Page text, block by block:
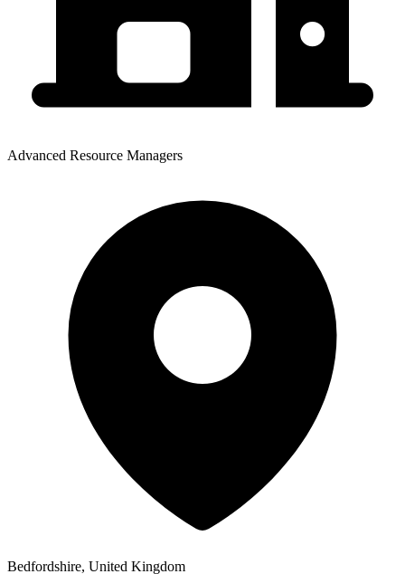
Advanced Resource Managers
Bedfordshire, United Kingdom